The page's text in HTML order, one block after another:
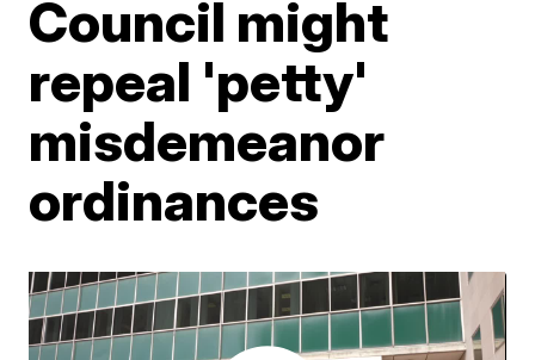
Council might
repeal 'petty'
misdemeanor
ordinances